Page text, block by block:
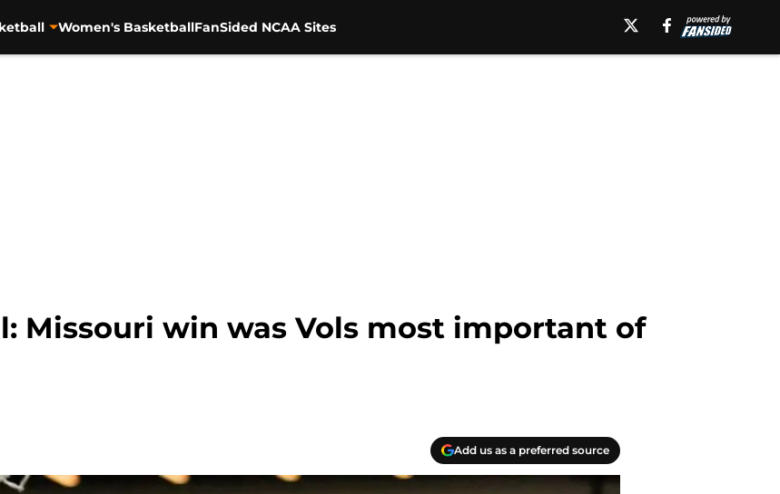
Women's BasketballFanSided NCAA Sites
Missouri win was Vols most important of
Add us as a preferred source